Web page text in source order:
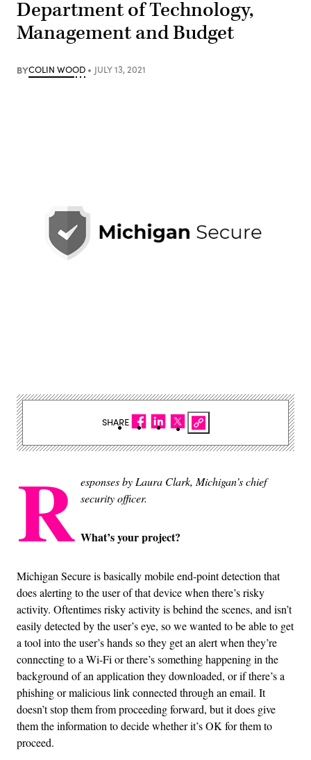
Department of Technology,
Management and Budget
BYCOLIN WOOD JULY 13, 2021
R esponses by Laura Clark, Michigan’s chief
security officer.
What’s your project?
Michigan Secure is basically mobile end-point detection that
does alerting to the user of that device when there’s risky
activity. Oftentimes risky activity is behind the scenes, and isn’t
easily detected by the user’s eye, so we wanted to be able to get
a tool into the user’s hands so they get an alert when they’re
connecting to a Wi-Fi or there’s something happening in the
background of an application they downloaded, or if there’s a
phishing or malicious link connected through an email. It
doesn’t stop them from proceeding forward, but it does give
them the information to decide whether it’s OK for them to
proceed.
SHARE